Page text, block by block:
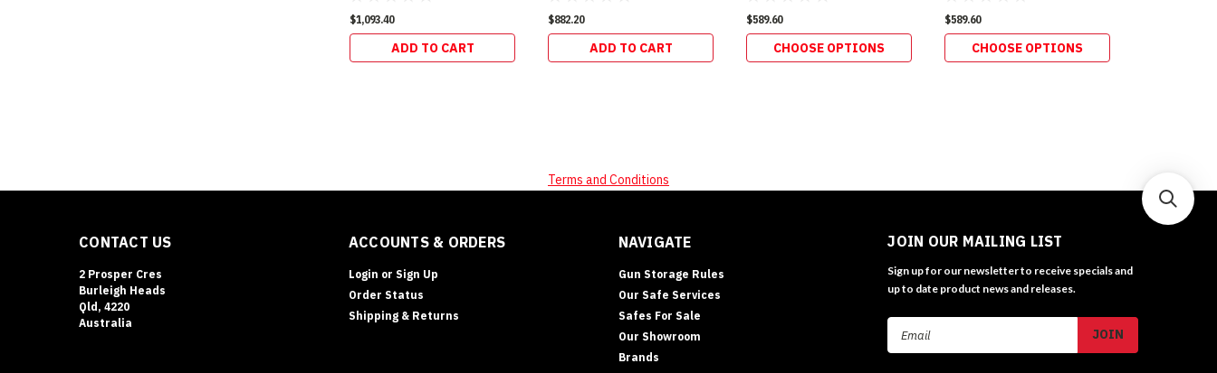
$1,093.40
ADD TO CART
$882.20
ADD TO CART
$589.60
CHOOSE OPTIONS
$589.60
CHOOSE OPTIONS
Terms and Conditions
CONTACT US
2 Prosper Cres
Burleigh Heads
Qld, 4220
Australia
ACCOUNTS & ORDERS
Login or Sign Up
Order Status
Shipping & Returns
NAVIGATE
Gun Storage Rules
Our Safe Services
Safes For Sale
Our Showroom
Brands
JOIN OUR MAILING LIST
Sign up for our newsletter to receive specials and
up to date product news and releases.
Email
Address